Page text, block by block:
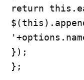
return
});
};